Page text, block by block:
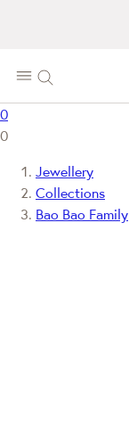
0
0
Jewellery
Collections
Bao Bao Family